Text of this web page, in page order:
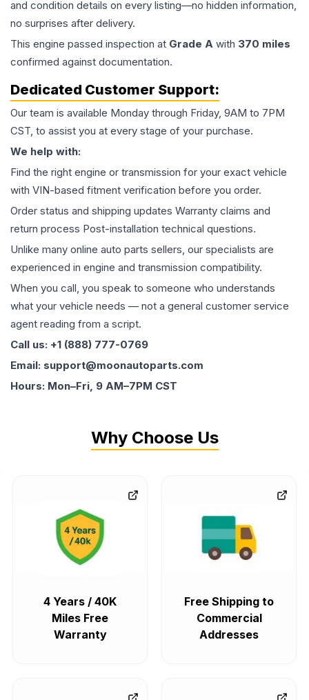
and condition details on every listing—no hidden information,
no surprises after delivery.
This engine passed inspection at Grade A with 370 miles
confirmed against documentation.
Dedicated Customer Support:
Our team is available Monday through Friday, 9AM to 7PM
CST, to assist you at every stage of your purchase.
We help with:
Find the right engine or transmission for your exact vehicle
with VIN-based fitment verification before you order.
Order status and shipping updates Warranty claims and
return process Post-installation technical questions.
Unlike many online auto parts sellers, our specialists are
experienced in engine and transmission compatibility.
When you call, you speak to someone who understands
what your vehicle needs — not a general customer service
agent reading from a script.
Call us: +1 (888) 777-0769
Email: support@moonautoparts.com
Hours: Mon–Fri, 9 AM–7PM CST
Why Choose Us
4 Years / 40K
Miles Free
Warranty
Free Shipping to
Commercial
Addresses